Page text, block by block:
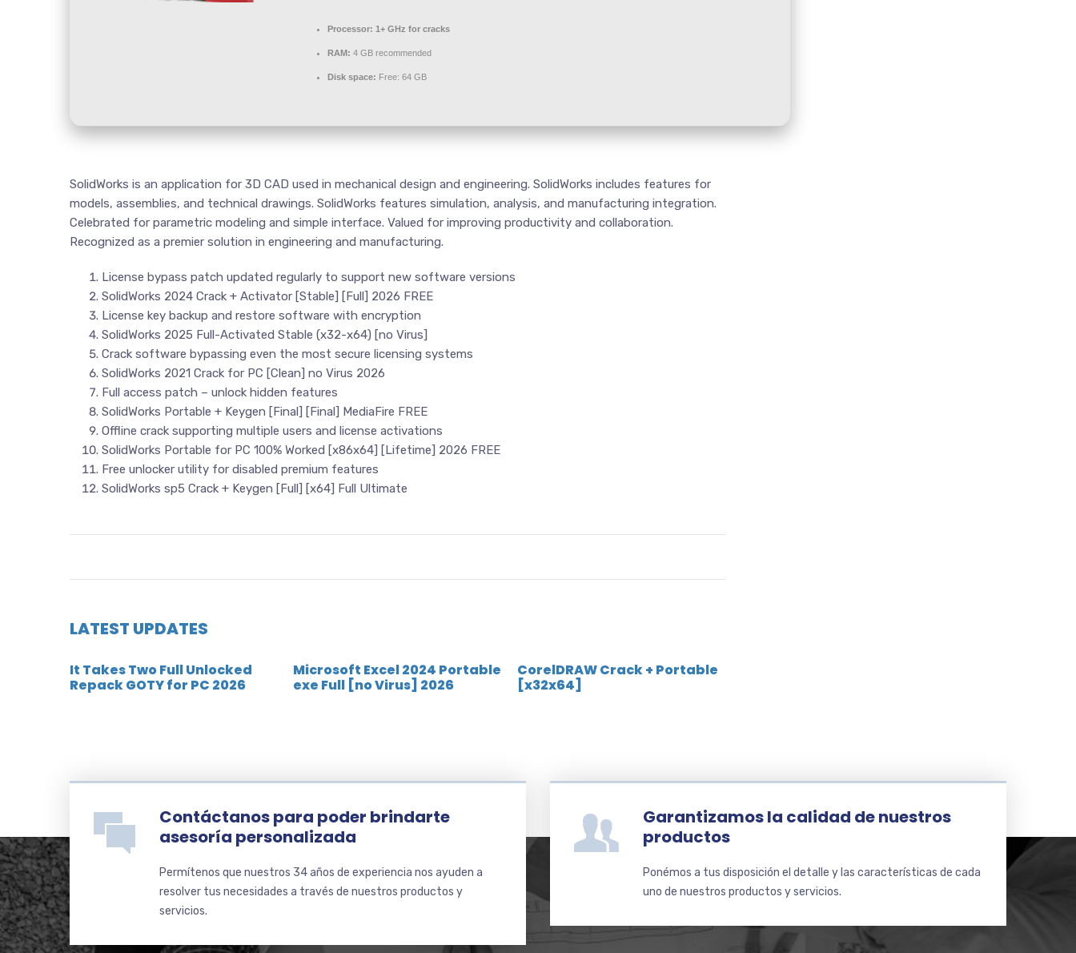
Processor: 1+ GHz for cracks
RAM: 4 GB recommended
Disk space: Free: 64 GB
SolidWorks is an application for 3D CAD used in mechanical design and engineering. SolidWorks includes features for
models, assemblies, and technical drawings. SolidWorks features simulation, analysis, and manufacturing integration.
Celebrated for parametric modeling and simple interface. Valued for improving productivity and collaboration.
Recognized as a premier solution in engineering and manufacturing.
License bypass patch updated regularly to support new software versions
SolidWorks 2024 Crack + Activator [Stable] [Full] 2026 FREE
License key backup and restore software with encryption
SolidWorks 2025 Full-Activated Stable (x32-x64) [no Virus]
Crack software bypassing even the most secure licensing systems
SolidWorks 2021 Crack for PC [Clean] no Virus 2026
Full access patch – unlock hidden features
SolidWorks Portable + Keygen [Final] [Final] MediaFire FREE
Offline crack supporting multiple users and license activations
SolidWorks Portable for PC 100% Worked [x86x64] [Lifetime] 2026 FREE
Free unlocker utility for disabled premium features
SolidWorks sp5 Crack + Keygen [Full] [x64] Full Ultimate
LATEST UPDATES
It Takes Two Full Unlocked
Repack GOTY for PC 2026
Microsoft Excel 2024 Portable
exe Full [no Virus] 2026
CorelDRAW Crack + Portable
[x32x64]
Contáctanos para poder brindarte
asesoría personalizada
Permítenos que nuestros 34 años de experiencia nos ayuden a
resolver tus necesidades a través de nuestros productos y
servicios.
Garantizamos la calidad de nuestros
productos
Ponémos a tus disposición el detalle y las características de cada
uno de nuestros productos y servicios.